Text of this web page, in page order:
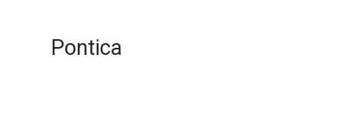
Pontica